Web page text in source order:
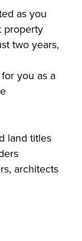
in
most
fields.
Tech
excel
to
on an
we
as you
property
two years,
you as a
land titles
architects